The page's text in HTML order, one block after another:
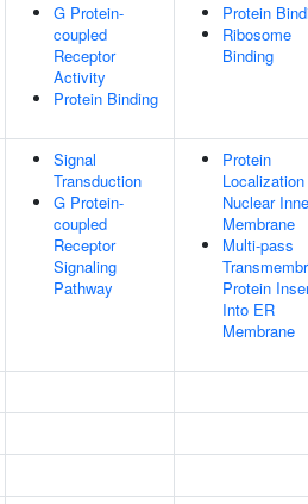
G Protein-
coupled
Receptor
Activity
Protein Binding
Protein
Ribosome
Binding
Signal
Transduction
G Protein-
coupled
Receptor
Signaling
Pathway
Protein
Localization
Nuclear
Membrane
Multi-pass
Protein
Into ER
Membrane